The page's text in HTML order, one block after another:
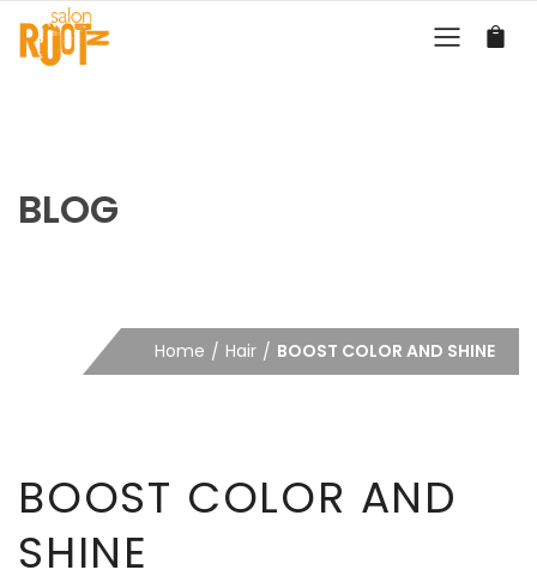
BLOG
Home Hair BOOST COLOR AND SHINE
BOOST COLOR AND
SHINE